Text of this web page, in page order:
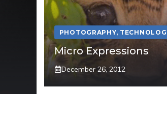
PHOTOGRAPHY,
Micro Expressions
December 26, 2012